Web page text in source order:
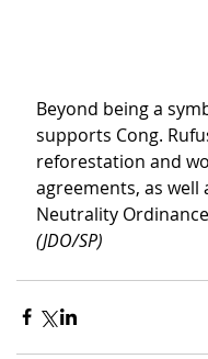
Beyond being a
supports Cong.
reforestation and
agreements, as well
Neutrality
(JDO/SP)